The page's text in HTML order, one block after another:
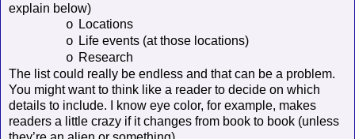
explain below)
o Locations
o Life events (at those locations)
o Research
The list could really be endless and that can be a problem.
You might want to think like a reader to decide on which
details to include. I know eye color, for example, makes
readers a little crazy if it changes from book to book (unless